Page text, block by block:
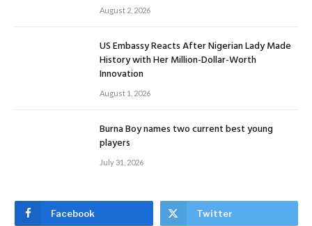
August 2, 2026
US Embassy Reacts After Nigerian Lady Made
History with Her Million-Dollar-Worth
Innovation
August 1, 2026
Burna Boy names two current best young
players
July 31, 2026
Facebook Twitter